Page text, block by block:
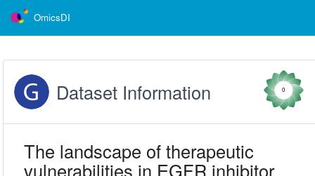
OmicsDI
Dataset Information 0
The landscape of therapeutic
vulnerabilities in EGFR inhibitor